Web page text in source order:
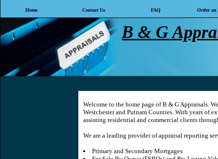
Home Contact Us FAQ Order an
B & G
Welcome to the home page ofB & G Appraisals.
Westchester and Putnam Counties. With years of
assisting residential and commercial clients
We are a leading provider of appraisal reporting
Primary and Secondary Mortgages